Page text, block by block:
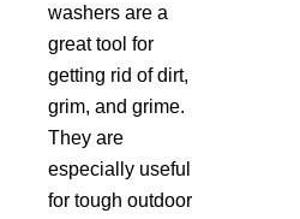
washers are a
great tool for
getting rid of dirt,
grim, and grime.
They are
especially useful
for tough outdoor